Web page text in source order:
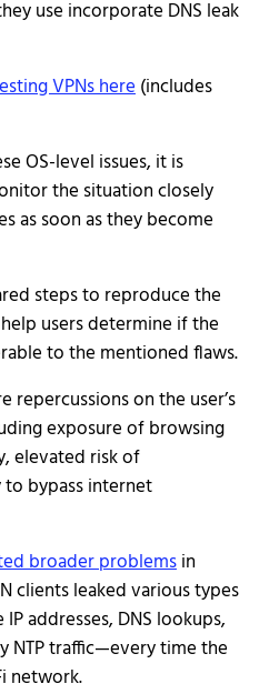
use incorporate DNS leak
VPNs here(includes
OS-level issues, it is
the situation closely
as soon as they become
steps to reproduce the
users determine if the
to the mentioned flaws.
repercussions on the user’s
exposure of browsing
elevated risk of
bypass internet
broader problemsin
clients leaked various types
addresses, DNS lookups,
NTP traffic—every time the
network.